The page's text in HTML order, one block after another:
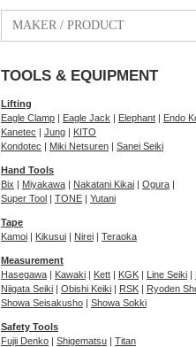
Search
for:
TOOLS & EQUIPMENT
Lifting
Eagle Clamp | Eagle Jack | Elephant | Endo
Kanetec | Jung | KITO
Kondotec | Miki Netsuren | Sanei Seiki
Hand Tools
Bix | Miyakawa | Nakatani Kikai | Ogura |
Super Tool | TONE | Yutani
Tape
Kamoi | Kikusui | Nirei | Teraoka
Measurement
Hasegawa | Kawaki | Kett | KGK | Line Seiki |
Niigata Seiki | Obishi Keiki | RSK | Ryoden
Showa Seisakusho | Showa Sokki
Safety Tools
Fujii Denko | Shigematsu | Titan